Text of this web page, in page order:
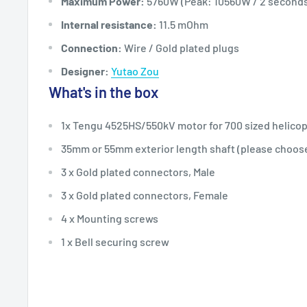
Internal resistance: 11.5 mOhm
Connection: Wire / Gold plated plugs
Designer: Yutao Zou
What's in the box
1x Tengu 4525HS/550kV motor for 700 sized
35mm or 55mm exterior length shaft (please
3 x Gold plated connectors, Male
3 x Gold plated connectors, Female
4 x Mounting screws
1 x Bell securing screw